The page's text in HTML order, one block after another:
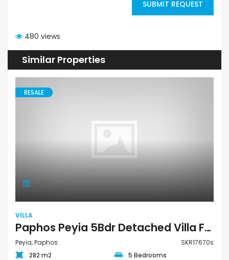
SUBMIT REQUEST
480 views
Similar Properties
RESALE
VILLA
Paphos Peyia 5Bdr Detached Villa For Sale SKR17670s
Peyia, Paphos
SKR17670s
282 m2
5 Bedrooms